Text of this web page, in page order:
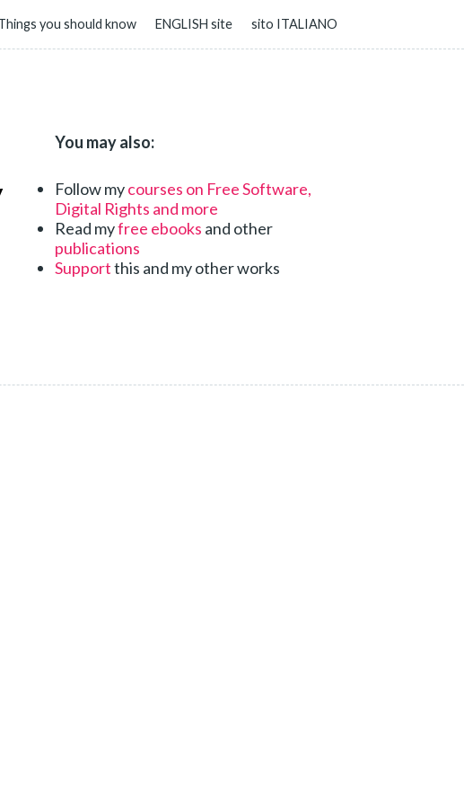
you should know ENGLISH site sito ITALIANO
You may also:
Follow mycourses on Free Software,
Digital Rights and more
Read myfree ebooks and other
publications
Supportthis and my other works